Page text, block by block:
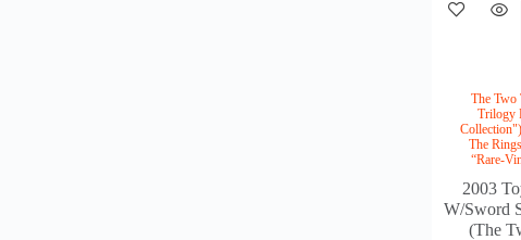
The Two
Trilogy
The
“Rare-
2003
W/Sword
(The